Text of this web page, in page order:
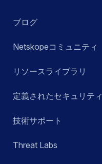
ブログ
Netskopeコミュニティ
リソースライブラリ
定義されたセキュリティ
技術サポート
Threat Labs